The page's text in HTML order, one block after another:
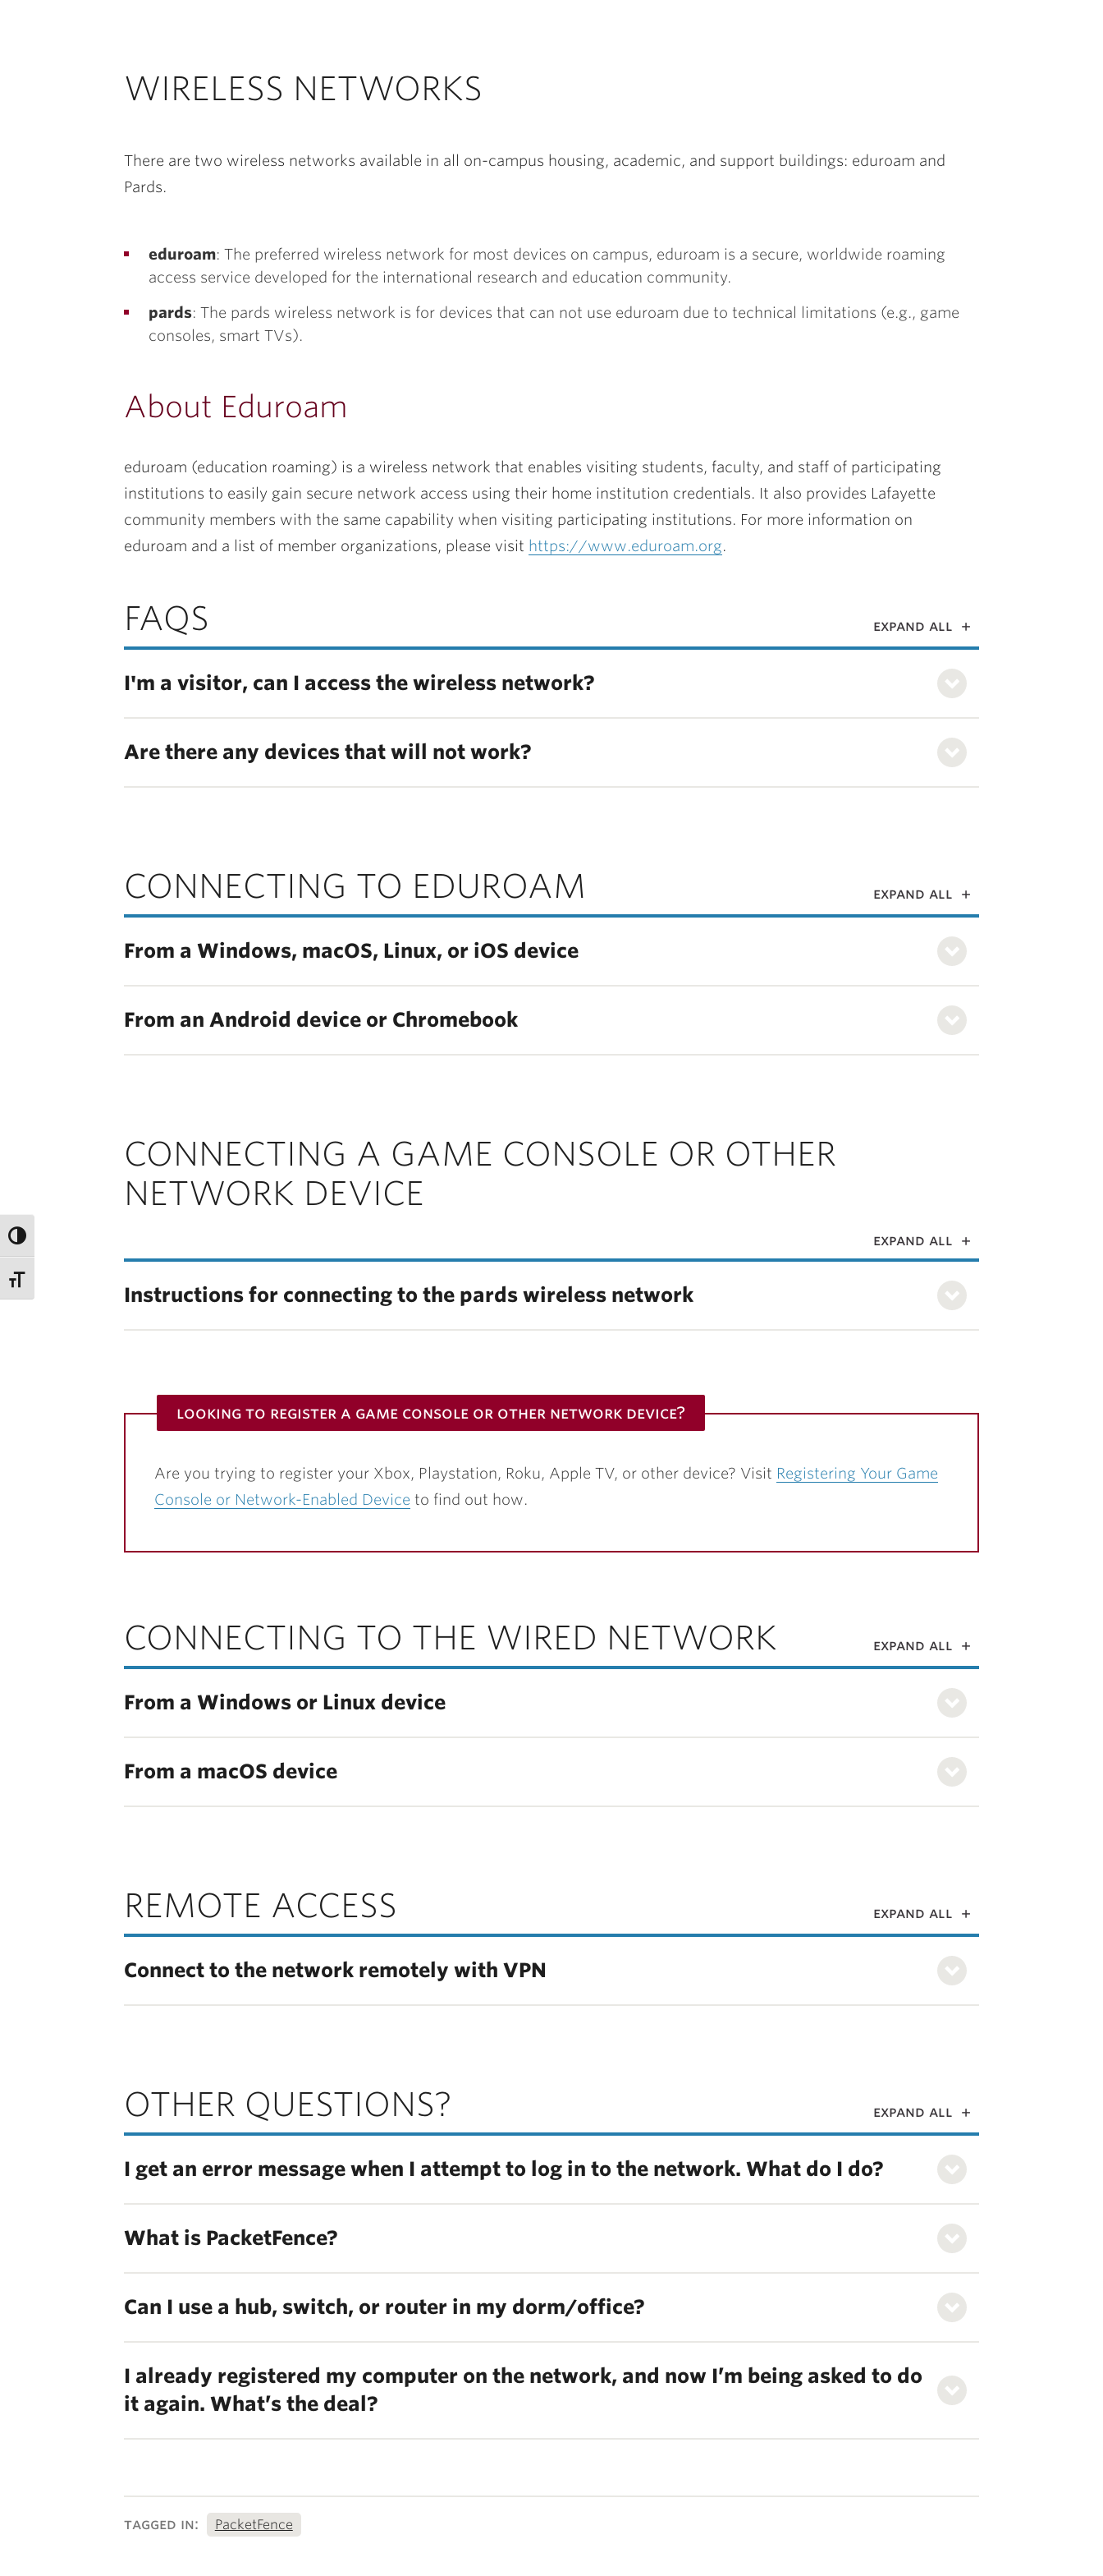
WIRELESS NETWORKS
There are two wireless networks available in all on-campus housing, academic, and support buildings: eduroam and
Pards.
eduroam: The preferred wireless network for most devices on campus, eduroam is a secure, worldwide roaming
access service developed for the international research and education community.
pards: The pards wireless network is for devices that can not use eduroam due to technical limitations (e.g., game
consoles, smart TVs).
About Eduroam
eduroam (education roaming) is a wireless network that enables visiting students, faculty, and staff of participating
institutions to easily gain secure network access using their home institution credentials. It also provides Lafayette
community members with the same capability when visiting participating institutions. For more information on
eduroam and a list of member organizations, please visit https://www.eduroam.org.
FAQS expand all
I'm a visitor, can I access the wireless network?
Are there any devices that will not work?
CONNECTING TO EDUROAM expand all
From a Windows, macOS, Linux, or iOS device
From an Android device or Chromebook
CONNECTING A GAME CONSOLE OR OTHER
NETWORK DEVICE
expand all
Instructions for connecting to the pards wireless network
looking to register a game console or other network device?
Are you trying to register your Xbox, Playstation, Roku, Apple TV, or other device? Visit Registering Your Game
Console or Network-Enabled Device to find out how.
CONNECTING TO THE WIRED NETWORK expand all
From a Windows or Linux device
From a macOS device
REMOTE ACCESS expand all
Connect to the network remotely with VPN
OTHER QUESTIONS? expand all
I get an error message when I attempt to log in to the network. What do I do?
What is PacketFence?
Can I use a hub, switch, or router in my dorm/office?
I already registered my computer on the network, and now I’m being asked to do
it again. What’s the deal?
tagged in: PacketFence